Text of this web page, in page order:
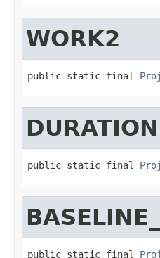
WORK2
public static final
DURATION
public static final
public static final